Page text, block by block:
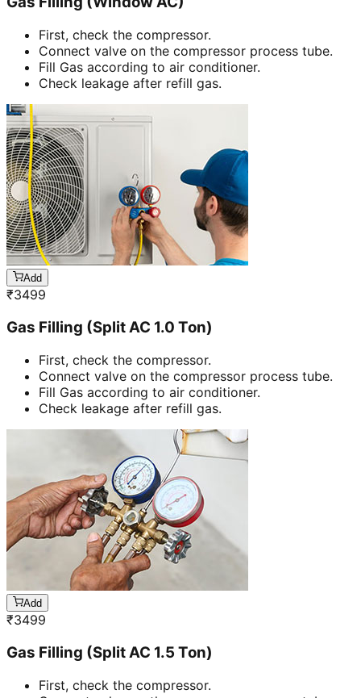
First, check the compressor.
Connect valve on the compressor process tube.
Fill Gas according to air conditioner.
Check leakage after refill gas.
Add
₹3499
Gas Filling (Split AC 1.0 Ton)
First, check the compressor.
Connect valve on the compressor process tube.
Fill Gas according to air conditioner.
Check leakage after refill gas.
Add
₹3499
Gas Filling (Split AC 1.5 Ton)
First, check the compressor.